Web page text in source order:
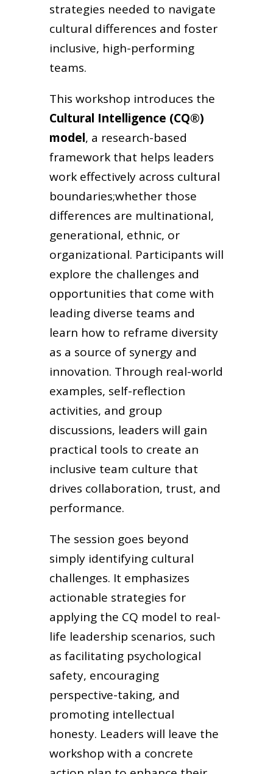
strategies needed to navigate
cultural differences and foster
inclusive, high-performing
teams.
This workshop introduces the
Cultural Intelligence (CQ®)
model, a research-based
framework that helps leaders
work effectively across cultural
boundaries;whether those
differences are multinational,
generational, ethnic, or
organizational. Participants will
explore the challenges and
opportunities that come with
leading diverse teams and
learn how to reframe diversity
as a source of synergy and
innovation. Through real-world
examples, self-reflection
activities, and group
discussions, leaders will gain
practical tools to create an
inclusive team culture that
drives collaboration, trust, and
performance.
The session goes beyond
simply identifying cultural
challenges. It emphasizes
actionable strategies for
applying the CQ model to real-
life leadership scenarios, such
as facilitating psychological
safety, encouraging
perspective-taking, and
promoting intellectual
honesty. Leaders will leave the
workshop with a concrete